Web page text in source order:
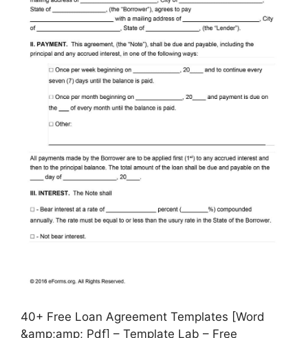
40+ Free Loan Agreement Templates [Word
&amp;amp; Pdf] – Template Lab – Free